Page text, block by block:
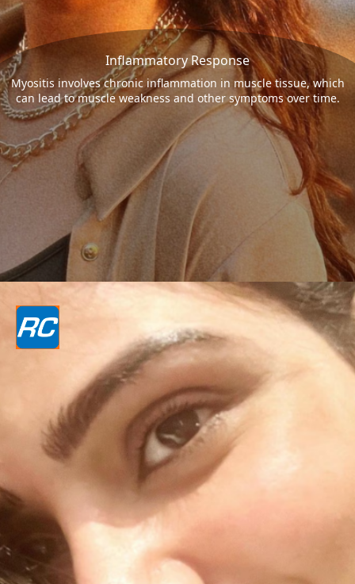
Inflammatory Response
Myositis involves chronic inflammation in muscle tissue, which
can lead to muscle weakness and other symptoms over time.